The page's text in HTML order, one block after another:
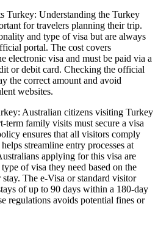
Turkey: Understanding the Turkey
for travelers planning their trip.
and type of visa but are always
portal. The cost covers
electronic visa and must be paid via a
or debit card. Checking the official
the correct amount and avoid
websites.
Australian citizens visiting Turkey
term family visits must secure a visa
ensures that all visitors comply
streamline entry processes at
applying for this visa are
of visa they need based on the
The e-Visa or standard visitor
of up to 90 days within a 180-day
regulations avoids potential fines or